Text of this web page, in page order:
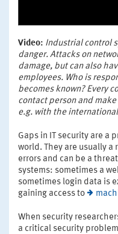
Video: Industrial control
danger. Attacks on
damage, but can also
employees. Who is
becomes known? Every
contact person and
e.g. with the
Gaps in IT security are a
world. They are usually
errors and can be a
systems: sometimes a
sometimes login data is
gaining access to
When security
a critical security